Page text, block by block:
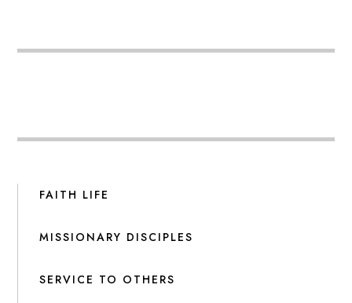
FAITH LIFE
MISSIONARY DISCIPLES
SERVICE TO OTHERS